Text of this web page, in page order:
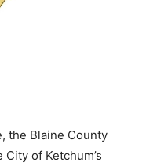
the Blaine County
of Ketchum’s